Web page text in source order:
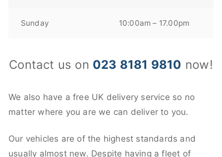
Sunday 10:00am – 17.00pm
Contact us on 023 8181 9810 now!
We also have a free UK delivery service so no
matter where you are we can deliver to you.
Our vehicles are of the highest standards and
usually almost new. Despite having a fleet of